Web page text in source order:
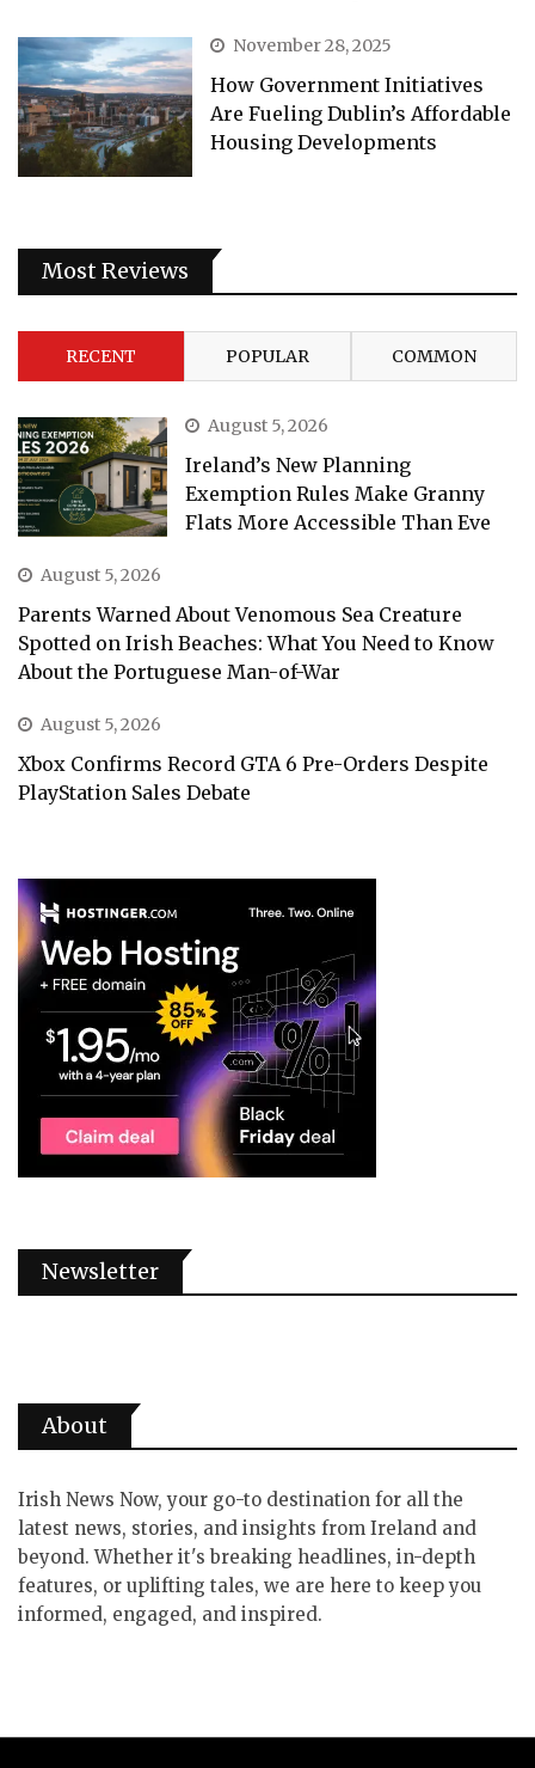
November 28, 2025
How Government Initiatives
Are Fueling Dublin’s Affordable
Housing Developments
Most Reviews
RECENT POPULAR COMMON
August 5, 2026
Ireland’s New Planning
Exemption Rules Make Granny
Flats More Accessible Than Eve
August 5, 2026
Parents Warned About Venomous Sea Creature
Spotted on Irish Beaches: What You Need to Know
About the Portuguese Man-of-War
August 5, 2026
Xbox Confirms Record GTA 6 Pre-Orders Despite
PlayStation Sales Debate
Newsletter
About
Irish News Now, your go-to destination for all the
latest news, stories, and insights from Ireland and
beyond. Whether it's breaking headlines, in-depth
features, or uplifting tales, we are here to keep you
informed, engaged, and inspired.